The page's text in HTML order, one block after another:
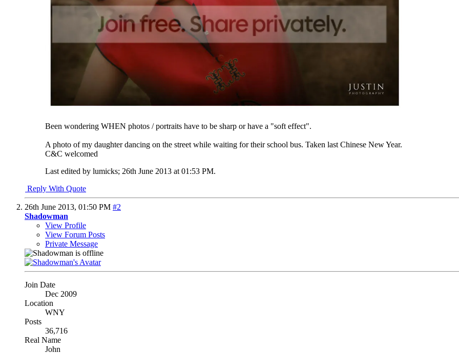
Been wondering WHEN photos / portraits have to be sharp or have a "soft effect".
A photo of my daughter dancing on the street while waiting for their school bus. Taken last Chinese New Year.
C&C welcomed
Last edited by lumicks; 26th June 2013 at 01:53 PM.
Reply With Quote
26th June 2013, 01:50 PM #2
Shadowman
View Profile
View Forum Posts
Private Message
Join Date
Dec 2009
Location
WNY
Posts
36,716
Real Name
John